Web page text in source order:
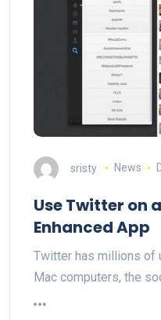
sristy News
Use Twitter on
Enhanced App
Twitter has millions of
Mac computers, the